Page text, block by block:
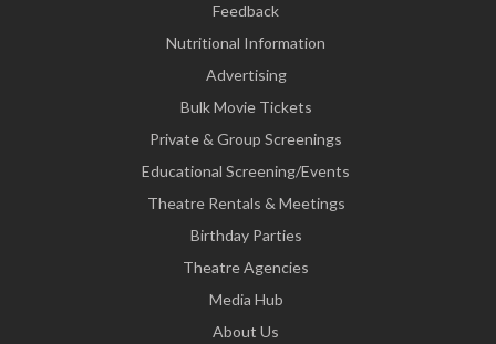
Feedback
Nutritional Information
Advertising
Bulk Movie Tickets
Private & Group Screenings
Educational Screening/Events
Theatre Rentals & Meetings
Birthday Parties
Theatre Agencies
Media Hub
About Us